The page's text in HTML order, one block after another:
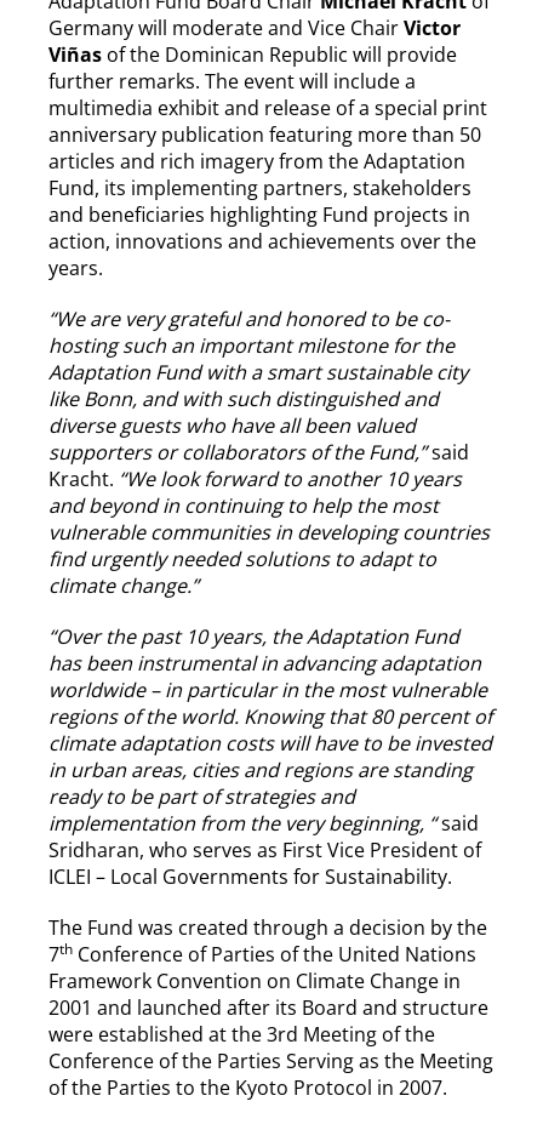
Germany will moderate and Vice ChairVictor
Viñas of the Dominican Republic will provide
further remarks. The event will include a
multimedia exhibit and release of a special print
anniversary publication featuring more than 50
articles and rich imagery from the Adaptation
Fund, its implementing partners, stakeholders
and beneficiaries highlighting Fund projects in
action, innovations and achievements over the
years.
“We are very grateful and honored to be co-
hosting such an important milestone for the
Adaptation Fund with a smart sustainable city
like Bonn, and with such distinguished and
diverse guests who have all been valued
supporters or collaborators of the Fund,”said
Kracht. “We look forward to another 10 years
and beyond in continuing to help the most
vulnerable communities in developing countries
find urgently needed solutions to adapt to
climate change.”
“Over the past 10 years, the Adaptation Fund
has been instrumental in advancing adaptation
worldwide – in particular in the most vulnerable
regions of the world. Knowing that 80 percent of
climate adaptation costs will have to be invested
in urban areas, cities and regions are standing
ready to be part of strategies and
implementation from the very beginning, “said
Sridharan, who serves as First Vice President of
ICLEI – Local Governments for Sustainability.
The Fund was created through a decision by the
7th Conference of Parties of the United Nations
Framework Convention on Climate Change in
2001 and launched after its Board and structure
were established at the 3rd Meeting of the
Conference of the Parties Serving as the Meeting
of the Parties to the Kyoto Protocol in 2007.